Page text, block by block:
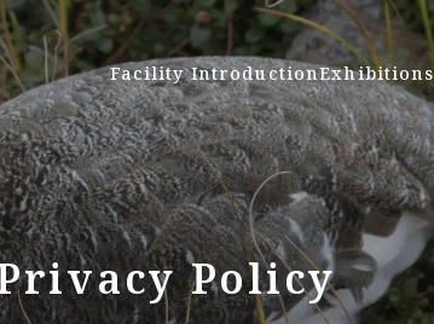
Facility IntroductionExhibitions
Policy